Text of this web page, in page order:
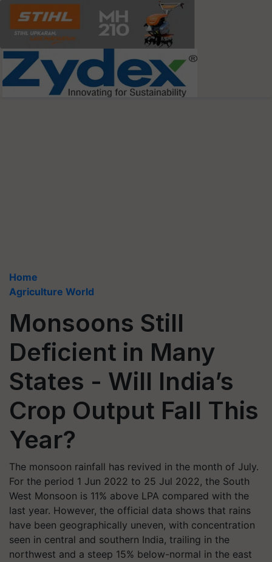
Home
Agriculture World
Monsoons Still
Deficient in Many
States - Will India’s
Crop Output Fall This
Year?
The monsoon rainfall has revived in the month of July.
For the period 1 Jun 2022 to 25 Jul 2022, the South
West Monsoon is 11% above LPA compared with the
last year. However, the official data shows that rains
have been geographically uneven, with concentration
seen in central and southern India, trailing in the
northwest and a steep 15% below-normal in the east